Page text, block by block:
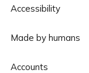
Accessibility
Made by humans
Accounts